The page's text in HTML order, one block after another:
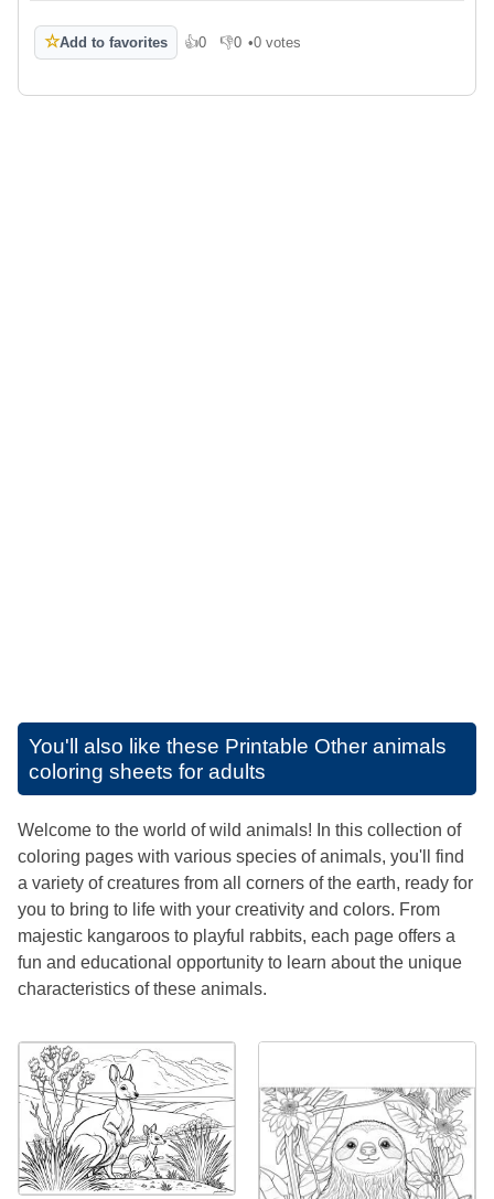
☆Add to favorites 👍0
Like 👎0
Dislike
•0 votes
You'll also like these Printable Other animals
coloring sheets for adults
Welcome to the world of wild animals! In this collection of
coloring pages with various species of animals, you'll find
a variety of creatures from all corners of the earth, ready for
you to bring to life with your creativity and colors. From
majestic kangaroos to playful rabbits, each page offers a
fun and educational opportunity to learn about the unique
characteristics of these animals.